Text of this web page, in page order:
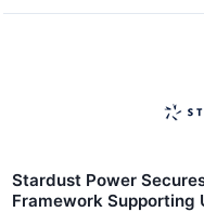
Stardust Power
Framework Supporting